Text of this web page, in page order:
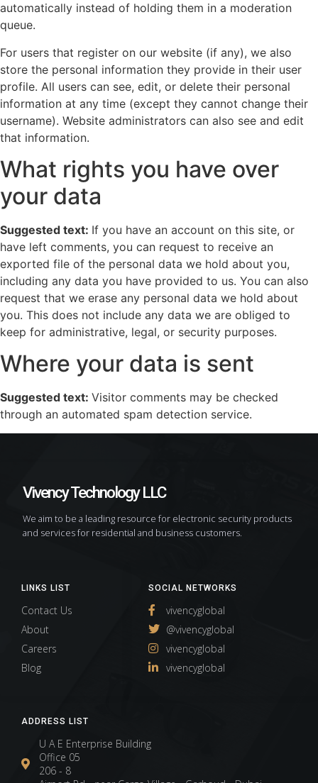
automatically instead of holding them in a moderation
queue.
For users that register on our website (if any), we also
store the personal information they provide in their user
profile. All users can see, edit, or delete their personal
information at any time (except they cannot change their
username). Website administrators can also see and edit
that information.
What rights you have over
your data
Suggested text: If you have an account on this site, or
have left comments, you can request to receive an
exported file of the personal data we hold about you,
including any data you have provided to us. You can also
request that we erase any personal data we hold about
you. This does not include any data we are obliged to
keep for administrative, legal, or security purposes.
Where your data is sent
Suggested text: Visitor comments may be checked
through an automated spam detection service.
ADDRESS LIST
U A E Enterprise Building
Office 05
206 - 8
SOCIAL NETWORKS
vivencyglobal
@vivencyglobal
vivencyglobal
vivencyglobal
LINKS LIST
Contact Us
About
Careers
Blog
Vivency Technology LLC
We aim to be a leading resource for electronic security products
and services for residential and business customers.